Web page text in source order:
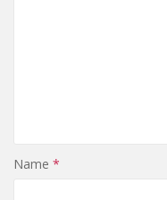
Name *